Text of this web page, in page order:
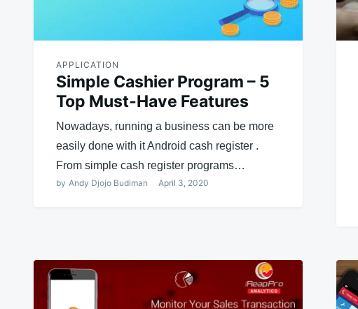
APPLICATION
Simple Cashier Program – 5
Top Must-Have Features
Nowadays, running a business can be more
easily done with it Android cash register .
From simple cash register programs…
by Andy Djojo Budiman April 3, 2020